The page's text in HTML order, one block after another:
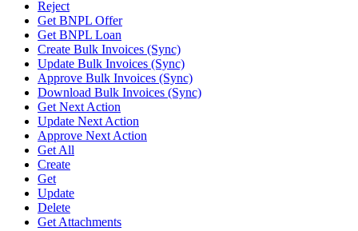
Reject
Get BNPL Offer
Get BNPL Loan
Create Bulk Invoices (Sync)
Update Bulk Invoices (Sync)
Approve Bulk Invoices (Sync)
Download Bulk Invoices (Sync)
Get Next Action
Update Next Action
Approve Next Action
Get All
Create
Get
Update
Delete
Get Attachments